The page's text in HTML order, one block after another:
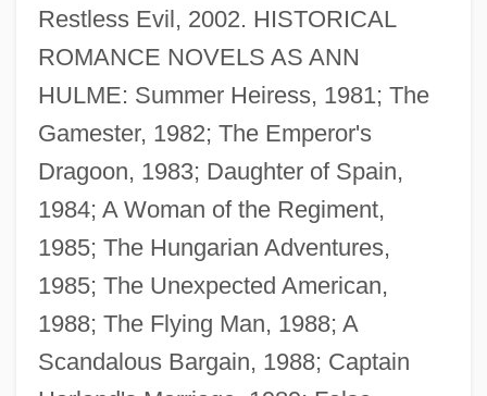
Restless Evil, 2002. HISTORICAL
ROMANCE NOVELS AS ANN
HULME: Summer Heiress, 1981; The
Gamester, 1982; The Emperor's
Dragoon, 1983; Daughter of Spain,
1984; A Woman of the Regiment,
1985; The Hungarian Adventures,
1985; The Unexpected American,
1988; The Flying Man, 1988; A
Scandalous Bargain, 1988; Captain
Granger States
Granger Cases (1877)
Granger Business Association
Grange, William M. 1947-
Grange, William M(arshall)
Grange, Rachel (1682–1745)
Grange, Philip
Grangé, Jean-Christophe 1961–